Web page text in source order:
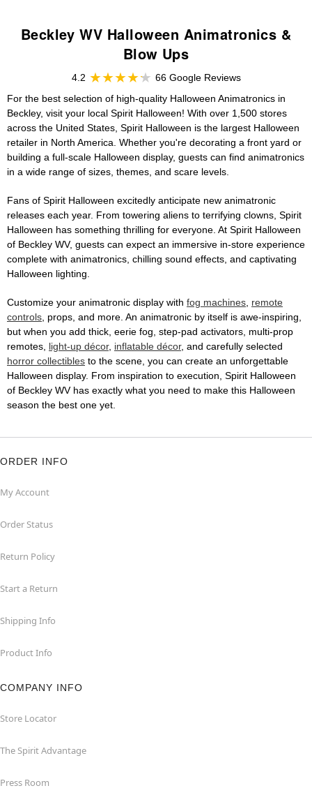
Beckley WV Halloween Animatronics &
Blow Ups
4.2
66 Google Reviews
For the best selection of high-quality Halloween Animatronics in
Beckley, visit your local Spirit Halloween! With over 1,500 stores
across the United States, Spirit Halloween is the largest Halloween
retailer in North America. Whether you're decorating a front yard or
building a full-scale Halloween display, guests can find animatronics
in a wide range of sizes, themes, and scare levels.
Fans of Spirit Halloween excitedly anticipate new animatronic
releases each year. From towering aliens to terrifying clowns, Spirit
Halloween has something thrilling for everyone. At Spirit Halloween
of Beckley WV, guests can expect an immersive in-store experience
complete with animatronics, chilling sound effects, and captivating
Halloween lighting.
Customize your animatronic display with fog machines, remote
controls, props, and more. An animatronic by itself is awe-inspiring,
but when you add thick, eerie fog, step-pad activators, multi-prop
remotes, light-up décor, inflatable décor, and carefully selected
horror collectibles to the scene, you can create an unforgettable
Halloween display. From inspiration to execution, Spirit Halloween
of Beckley WV has exactly what you need to make this Halloween
season the best one yet.
ORDER INFO
My Account
Order Status
Return Policy
Start a Return
Shipping Info
Product Info
COMPANY INFO
Store Locator
The Spirit Advantage
Press Room